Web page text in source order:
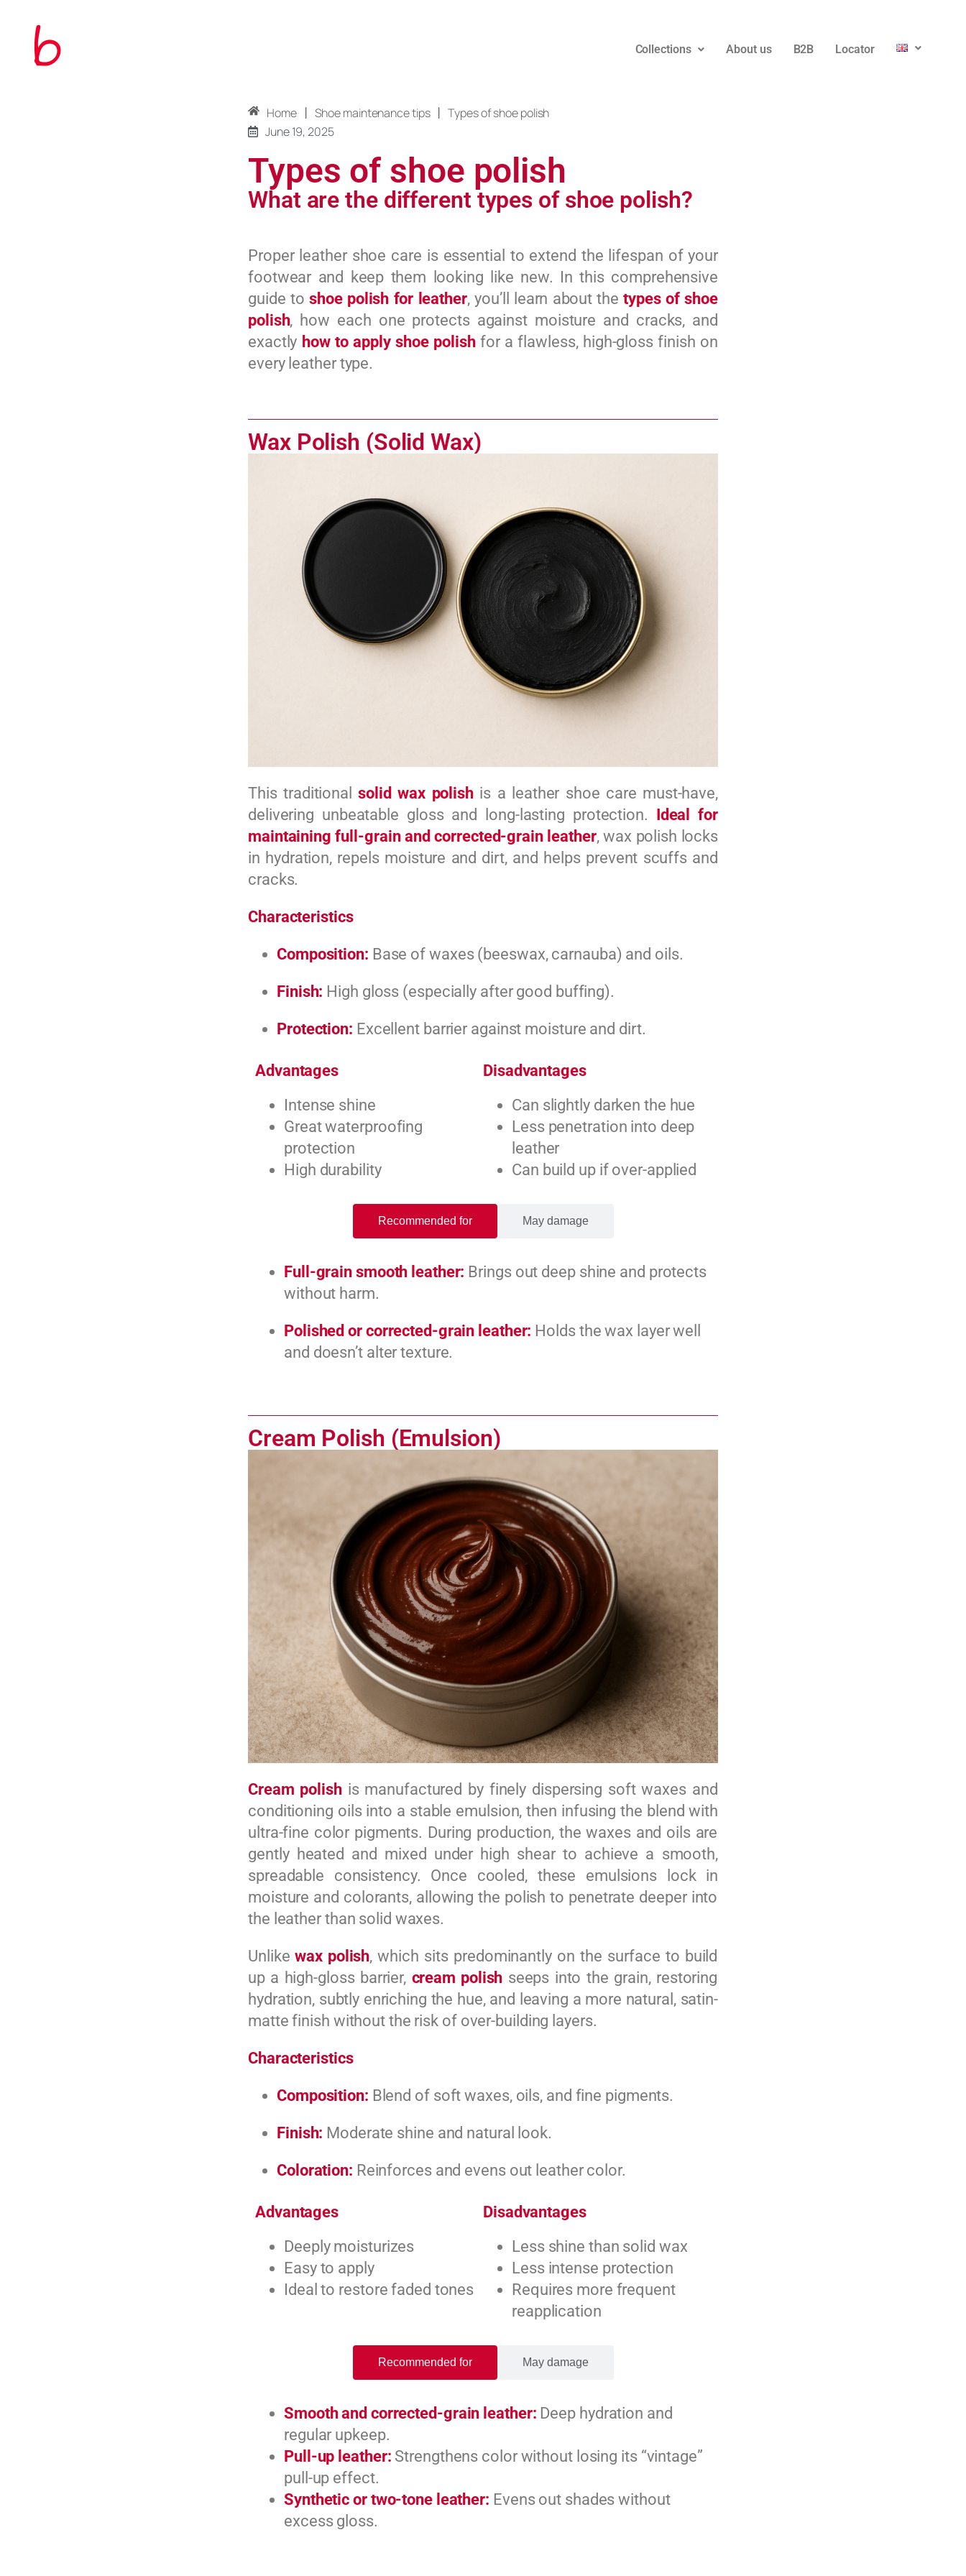
Collections About us B2B Locator
Home | Shoe maintenance tips | Types of shoe polish
June 19, 2025
Types of shoe polish
What are the different types of shoe polish?
Proper leather shoe care is essential to extend the lifespan of your
footwear and keep them looking like new. In this comprehensive
guide to shoe polish for leather, you’ll learn about thetypes of shoe
polish, how each one protects against moisture and cracks, and
exactly how to apply shoe polishfor a flawless, high-gloss finish on
every leather type.
Wax Polish (Solid Wax)
This traditionalsolid wax polishis a leather shoe care must-have,
delivering unbeatable gloss and long-lasting protection.
Ideal for
maintaining full-grain and corrected-grain leather, wax polish locks
in hydration, repels moisture and dirt, and helps prevent scuffs and
cracks.
Characteristics
Composition: Base of waxes (beeswax, carnauba) and oils.
Finish: High gloss (especially after good buffing).
Protection: Excellent barrier against moisture and dirt.
Advantages
Intense shine
Great waterproofing
protection
High durability
Disadvantages
Can slightly darken the hue
Less penetration into deep
leather
Can build up if over-applied
Recommended for May damage
Full-grain smooth leather: Brings out deep shine and protects
without harm.
Polished or corrected-grain leather: Holds the wax layer well
and doesn’t alter texture.
Cream Polish (Emulsion)
Cream polishis manufactured by finely dispersing soft waxes and
conditioning oils into a stable emulsion, then infusing the blend with
ultra-fine color pigments. During production, the waxes and oils are
gently heated and mixed under high shear to achieve a smooth,
spreadable consistency. Once cooled, these emulsions lock in
moisture and colorants, allowing the polish to penetrate deeper into
the leather than solid waxes.
Unlikewax polish, which sits predominantly on the surface to build
up a high-gloss barrier, cream polish seeps into the grain, restoring
hydration, subtly enriching the hue, and leaving a more natural, satin-
matte finish without the risk of over-building layers.
Characteristics
Composition: Blend of soft waxes, oils, and fine pigments.
Finish: Moderate shine and natural look.
Coloration: Reinforces and evens out leather color.
Advantages
Deeply moisturizes
Easy to apply
Ideal to restore faded tones
Disadvantages
Less shine than solid wax
Less intense protection
Requires more frequent
reapplication
Recommended for May damage
Smooth and corrected-grain leather: Deep hydration and
regular upkeep.
Pull-up leather: Strengthens color without losing its “vintage”
pull-up effect.
Synthetic or two-tone leather: Evens out shades without
excess gloss.